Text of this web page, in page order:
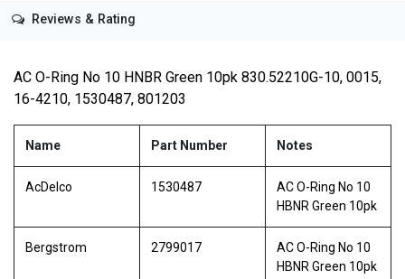
Reviews & Rating
AC O-Ring No 10 HNBR Green 10pk 830.52210G-10, 0015,
16-4210, 1530487, 801203
Name Part Number Notes
AcDelco 1530487
AC O-Ring No 10
HBNR Green 10pk
Bergstrom 2799017
AC O-Ring No 10
HBNR Green 10pk